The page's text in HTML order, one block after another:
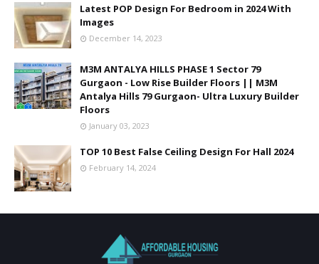
Latest POP Design For Bedroom in 2024 With
Images
December 14, 2023
M3M ANTALYA HILLS PHASE 1 Sector 79
Gurgaon - Low Rise Builder Floors || M3M
Antalya Hills 79 Gurgaon- Ultra Luxury Builder
Floors
January 03, 2023
TOP 10 Best False Ceiling Design For Hall 2024
February 14, 2024